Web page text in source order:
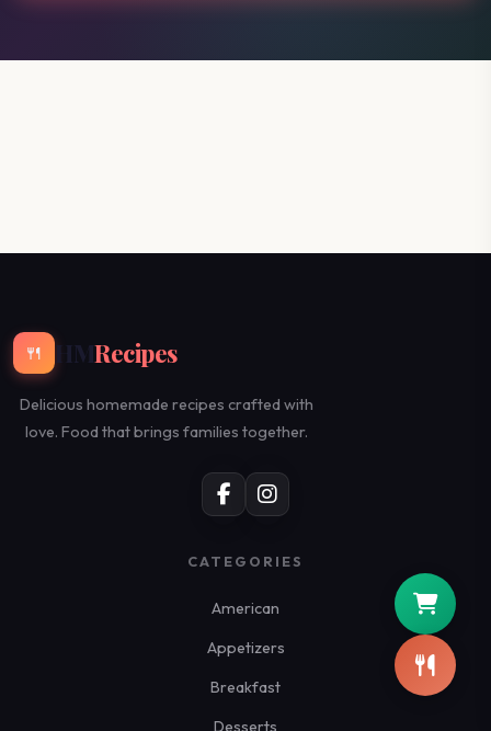
🍴 HMRecipes
Delicious homemade recipes crafted with
love. Food that brings families together.
CATEGORIES
American
Appetizers
Breakfast
Desserts